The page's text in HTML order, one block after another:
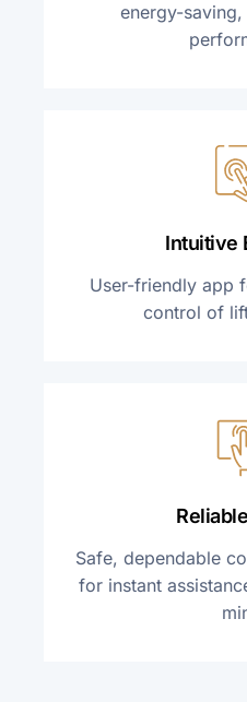
energy-
Intuitive
User-friendly app
control of
Safe, dependable
for instant